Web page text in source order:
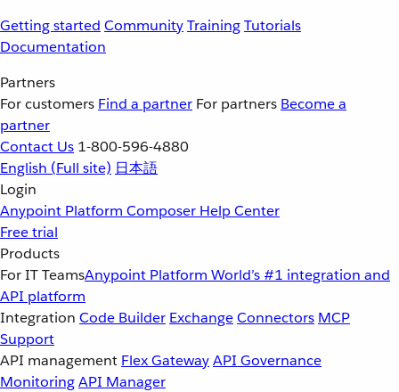
Getting started CommunityTrainingTutorials
Documentation
Partners
For customers Find a partner For partners Become a
partner
Contact Us 1-800-596-4880
English (Full site) 日本語
Login
Anypoint Platform Composer Help Center
Free trial
Products
For IT TeamsAnypoint Platform World’s #1 integration and
API platform
Integration Code Builder ExchangeConnectors MCP
Support
API management Flex GatewayAPI Governance
MonitoringAPI Manager